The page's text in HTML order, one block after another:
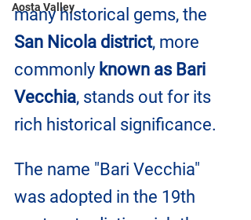
Aosta Valley
many historical gems, the
San Nicola district, more
commonly known as Bari
Vecchia, stands out for its
rich historical significance.
The name "Bari Vecchia"
was adopted in the 19th